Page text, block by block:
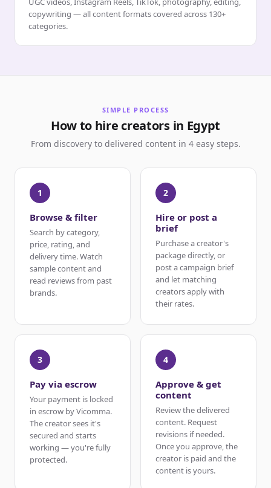
copywriting — all content formats covered across 130+
categories.
SIMPLE PROCESS
How to hire creators in Egypt
From discovery to delivered content in 4 easy steps.
1
Browse & filter
Search by category,
price, rating, and
delivery time. Watch
sample content and
read reviews from past
brands.
2
Hire or post a
brief
Purchase a creator's
package directly, or
post a campaign brief
and let matching
creators apply with
their rates.
3
Pay via escrow
Your payment is locked
in escrow by Vicomma.
The creator sees it's
secured and starts
working — you're fully
protected.
4
Approve & get
content
Review the delivered
content. Request
revisions if needed.
Once you approve, the
creator is paid and the
content is yours.